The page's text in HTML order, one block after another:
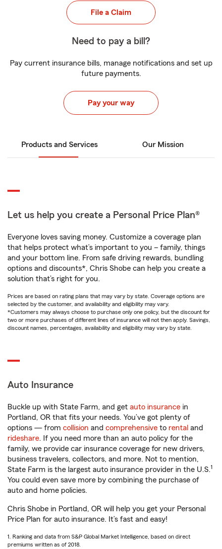
File a Claim
Need to pay a bill?
Pay current insurance bills, manage notifications and set up
future payments.
Pay your way
Products and Services Our Mission
Let us help you create a Personal Price Plan®
Everyone loves saving money. Customize a coverage plan
that helps protect what’s important to you – family, things
and your bottom line. From safe driving rewards, bundling
options and discounts*, Chris Shobe can help you create a
solution that’s right for you.
Prices are based on rating plans that may vary by state. Coverage options are
selected by the customer, and availability and eligibility may vary.
*Customers may always choose to purchase only one policy, but the discount for
two or more purchases of different lines of insurance will not then apply. Savings,
discount names, percentages, availability and eligibility may vary by state.
Auto Insurance
Buckle up with State Farm, and get auto insurance in
Portland, OR that fits your needs. You’ve got plenty of
options — from collision and comprehensive to rental and
rideshare. If you need more than an auto policy for the
family, we provide car insurance coverage for new drivers,
business travelers, collectors, and more. Not to mention,
State Farm is the largest auto insurance provider in the U.S.1
You could even save more by combining the purchase of
auto and home policies.
Chris Shobe in Portland, OR will help you get your Personal
Price Plan for auto insurance. It’s fast and easy!
1. Ranking and data from S&P Global Market Intelligence, based on direct
premiums written as of 2018.